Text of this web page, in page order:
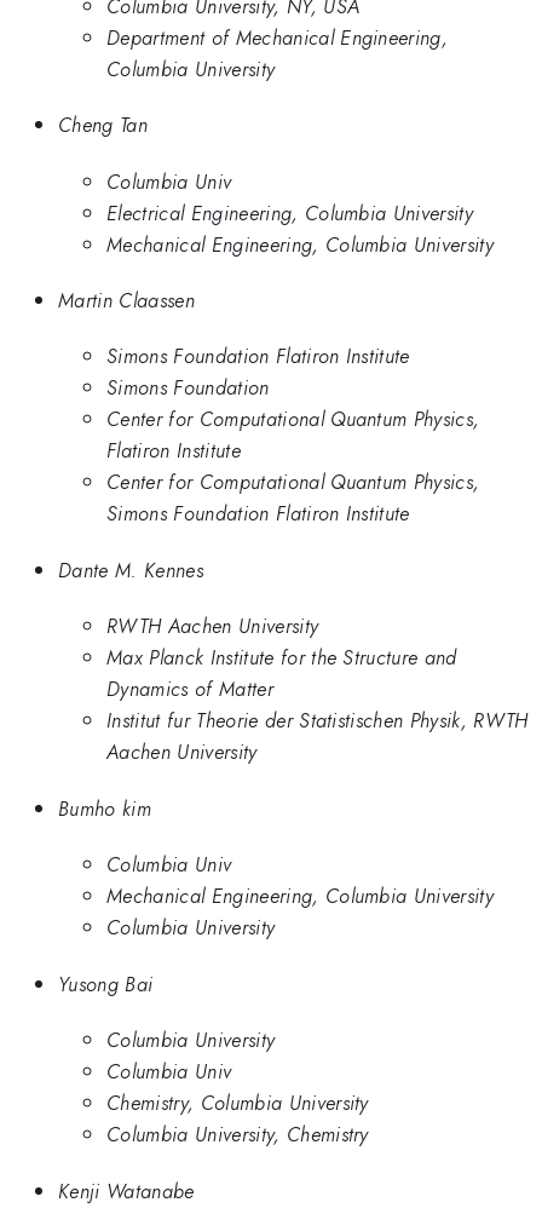
Department of Mechanical Engineering,
Columbia University
Cheng Tan
Columbia Univ
Electrical Engineering, Columbia University
Mechanical Engineering, Columbia University
Martin Claassen
Simons Foundation Flatiron Institute
Simons Foundation
Center for Computational Quantum Physics,
Flatiron Institute
Center for Computational Quantum Physics,
Simons Foundation Flatiron Institute
Dante M. Kennes
RWTH Aachen University
Max Planck Institute for the Structure and
Dynamics of Matter
Institut fur Theorie der Statistischen Physik, RWTH
Aachen University
Bumho kim
Columbia Univ
Mechanical Engineering, Columbia University
Columbia University
Yusong Bai
Columbia University
Columbia Univ
Chemistry, Columbia University
Columbia University, Chemistry
Kenji Watanabe